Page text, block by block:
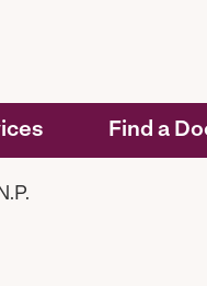
Find a